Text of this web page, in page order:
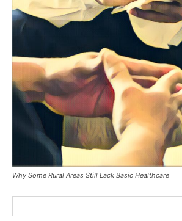
Why Some Rural Areas Still Lack Basic Healthcare